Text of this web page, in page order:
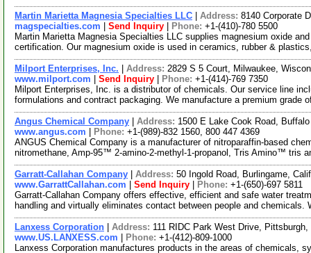
Martin Marietta Magnesia Specialties LLC Address: 8140 Corporate
magspecialties.com
Send Inquiry Phone: +1-(410)-780 5500
Martin Marietta Magnesia Specialties LLC supplies magnesium oxide
certification. Our magnesium oxide is used in ceramics, rubber &
Milport Enterprises, Inc. Address: 2829 S 5 Court, Milwaukee,
www.milport.com
Send Inquiry Phone: +1-(414)-769 7350
Milport Enterprises, Inc. is a distributor of chemicals. Our service line
formulations and contract packaging. We manufacture a premium grade
Angus Chemical Company Address: 1500 E Lake Cook Road,
www.angus.com
Phone: +1-(989)-832 1560, 800 447 4369
ANGUS Chemical Company is a manufacturer of nitroparaffin-based
nitromethane, Amp-95™ 2-amino-2-methyl-1-propanol, Tris Amino™ tris
Garratt-Callahan Company Address: 50 Ingold Road, Burlingame,
www.GarrattCallahan.com
Send Inquiry Phone: +1-(650)-697 5811
Garratt-Callahan Company offers effective, efficient and safe water
handling and virtually eliminates contact between people and chemicals.
Lanxess Corporation Address: 111 RIDC Park West Drive,
www.US.LANXESS.com
Phone: +1-(412)-809-1000
Lanxess Corporation manufactures products in the areas of chemicals,